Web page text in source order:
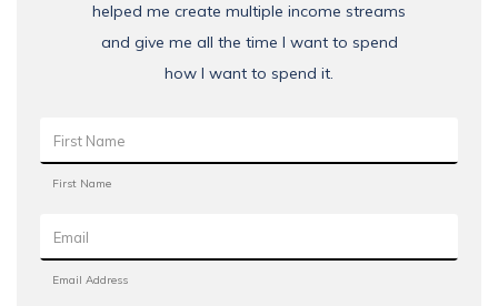
helped me create multiple income streams
and give me all the time I want to spend
how I want to spend it.